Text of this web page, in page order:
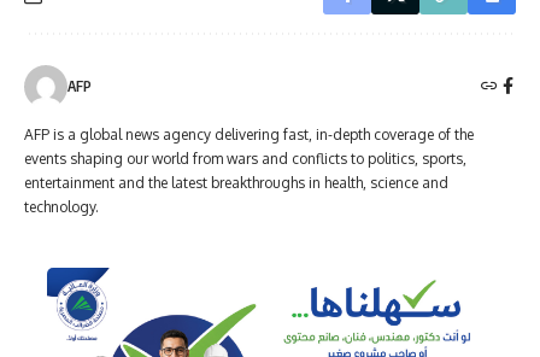
AFP
AFP is a global news agency delivering fast, in-depth coverage of the
events shaping our world from wars and conflicts to politics, sports,
entertainment and the latest breakthroughs in health, science and
technology.